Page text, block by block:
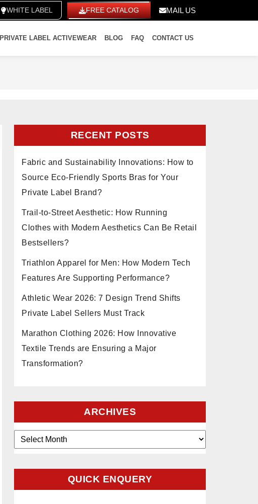
WHITE LABEL FREE CATALOG MAIL US
PRIVATE LABEL ACTIVEWEAR BLOG FAQ CONTACT US
RECENT POSTS
Fabric and Sustainability Innovations: How to
Source Eco-Friendly Sports Bras for Your
Private Label Brand?
Trail-to-Street Aesthetic: How Running
Clothes with Modern Aesthetics Can Be Retail
Bestsellers?
Triathlon Apparel for Men: How Modern Tech
Features Are Supporting Performance?
Athletic Wear 2026: 7 Design Trend Shifts
Private Label Sellers Must Track
Marathon Clothing 2026: How Innovative
Textile Trends are Ensuring a Major
Transformation?
ARCHIVES
Archives
QUICK ENQUERY